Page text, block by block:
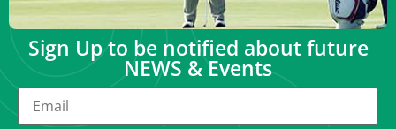
Sign Up to be notified about future
NEWS & Events